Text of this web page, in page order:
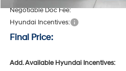
Negotiable Doc Fee:
Hyundai Incentives:
Final Price:
Add. Available Hyundai Incentives: